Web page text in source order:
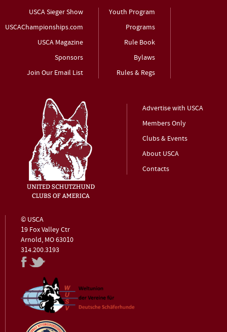
USCA Sieger Show
USCAChampionships.com
USCA Magazine
Sponsors
Join Our Email List
Youth Program
Programs
Rule Book
Bylaws
Rules & Regs
Advertise with USCA
Members Only
Clubs & Events
About USCA
Contacts
© USCA
19 Fox Valley Ctr
Arnold, MO 63010
314.200.3193